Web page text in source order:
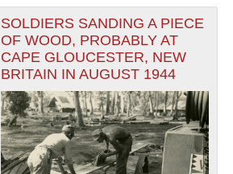
SOLDIERS SANDING A PIECE
OF WOOD, PROBABLY AT
CAPE GLOUCESTER, NEW
BRITAIN IN AUGUST 1944